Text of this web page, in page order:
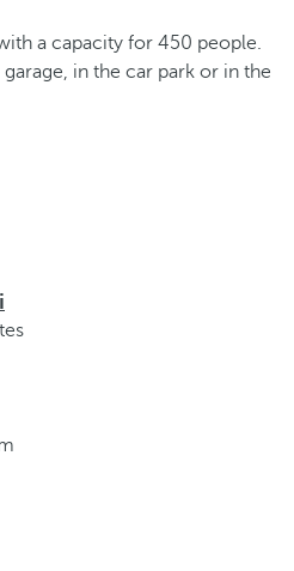
a capacity for 450 people.
in the car park or in the